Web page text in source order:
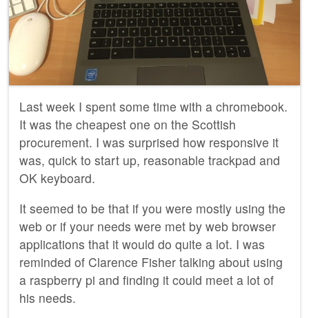
Last week I spent some time with a chromebook.
It was the cheapest one on the Scottish
procurement. I was surprised how responsive it
was, quick to start up, reasonable trackpad and
OK keyboard.
It seemed to be that if you were mostly using the
web or if your needs were met by web browser
applications that it would do quite a lot. I was
reminded of Clarence Fisher talking about using
a raspberry pi and finding it could meet a lot of
his needs.